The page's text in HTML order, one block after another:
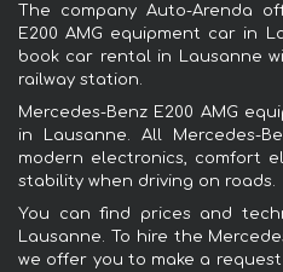
The company Auto-Arenda
E200 AMG equipment car in
book car rental in Lausanne
railway station.
Mercedes-Benz E200 AMG
in Lausanne. All Mercedes-
modern electronics, comfort
stability when driving on roads.
You can find prices and
Lausanne. To hire the
we offer you to make a